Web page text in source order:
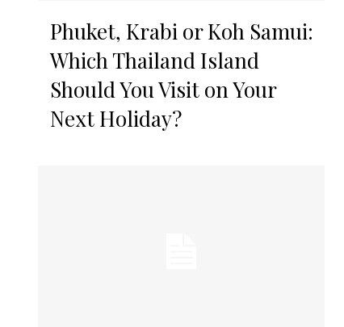
Phuket, Krabi or Koh Samui:
Which Thailand Island
Should You Visit on Your
Next Holiday?